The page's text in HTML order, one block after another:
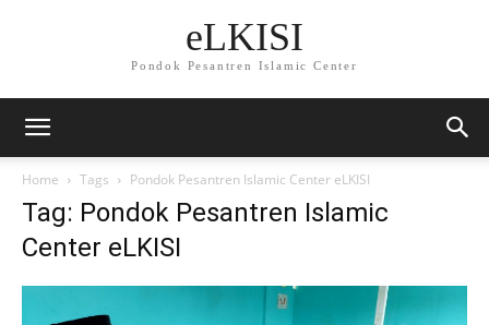
eLKISI
Pondok Pesantren Islamic Center
Home Tags Pondok Pesantren Islamic Center eLKISI
Tag: Pondok Pesantren Islamic
Center eLKISI